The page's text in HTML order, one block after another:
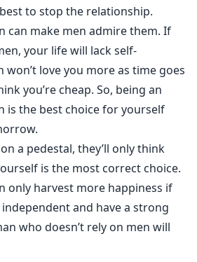
to stop the relationship.
can make men admire them. If
your life will lack self-
won’t love you more as time goes
you’re cheap. So, being an
is the best choice for yourself
a pedestal, they’ll only think
is the most correct choice.
only harvest more happiness if
independent and have a strong
who doesn’t rely on men will